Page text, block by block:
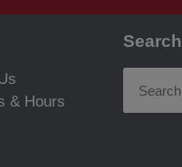
& Hours
Search